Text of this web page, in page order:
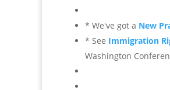
* We've got a New
* See Immigration
Washington